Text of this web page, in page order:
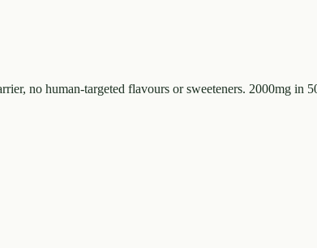
no human-targeted flavours or sweeteners. 2000mg